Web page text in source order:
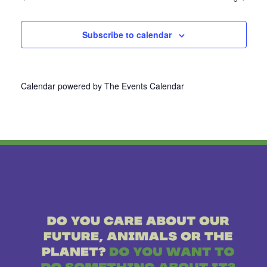
Subscribe to calendar
Calendar powered by The Events Calendar